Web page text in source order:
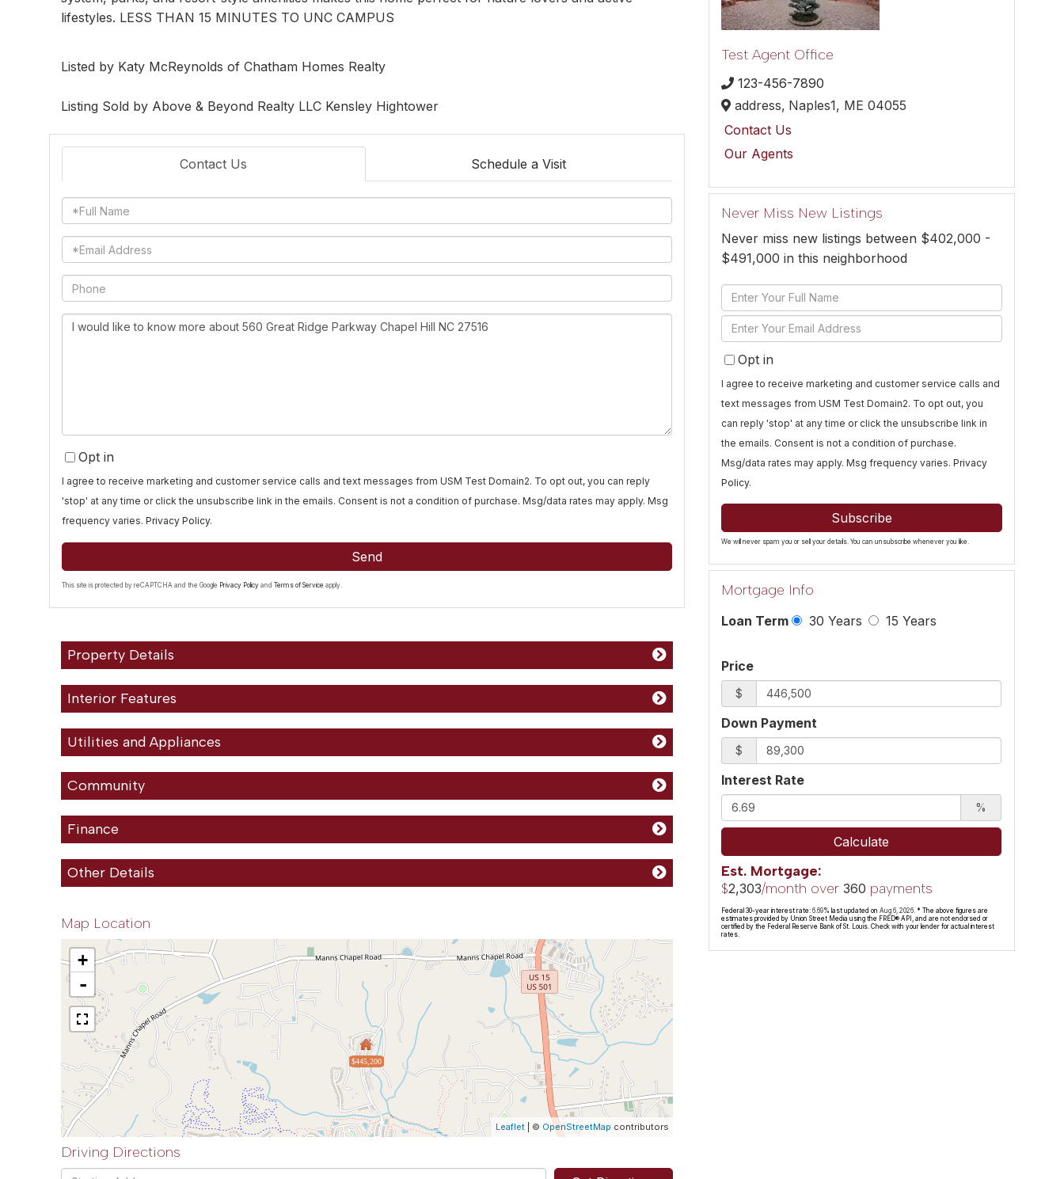
lifestyles. LESS THAN 15 MINUTES TO UNC CAMPUS
Listed by Katy McReynolds of Chatham Homes Realty
Listing Sold by Above & Beyond Realty LLC Kensley Hightower
Contact Us Schedule a Visit
Full
Name
Email
Phone
Questions
Opt in
I agree to receive marketing and customer service calls and text messages from USM Test Domain2. To opt out, you can reply
'stop' at any time or click the unsubscribe link in the emails. Consent is not a condition of purchase. Msg/data rates may apply. Msg
frequency varies. Privacy Policy.
Send
This site is protected by reCAPTCHA and the Google Privacy Policy and Terms of Service apply.
Property Details
Interior Features
Utilities and Appliances
Community
Finance
Other Details
Map Location
$445,200
+
-
Leaflet | © OpenStreetMap contributors
Driving Directions
Test Agent Office
123-456-7890
address, Naples1, ME04055
Contact Us
Our Agents
Never Miss New Listings
Never miss new listings between $402,000 -
$491,000 in this neighborhood
Enter
Full
Name
Enter
Your
EmailOpt in
I agree to receive marketing and customer service calls and
text messages from USM Test Domain2. To opt out, you
can reply 'stop' at any time or click the unsubscribe link in
the emails. Consent is not a condition of purchase.
Msg/data rates may apply. Msg frequency varies.Privacy
Policy.
Subscribe
We will never spam you or sell your details. You can unsubscribe whenever you like.
Mortgage Info
Loan Term 30 Years 15 Years
Price
$
Down Payment
$
Interest Rate
%
Calculate
Est. Mortgage:
$2,303/month over360 payments
Federal 30-year interest rate:6.69% last updated onAug 6, 2026. * The above figures are
estimates provided by Union Street Media using the FRED® API, and are not endorsed or
certified by the Federal Reserve Bank of St. Louis. Check with your lender for actual interest
rates.